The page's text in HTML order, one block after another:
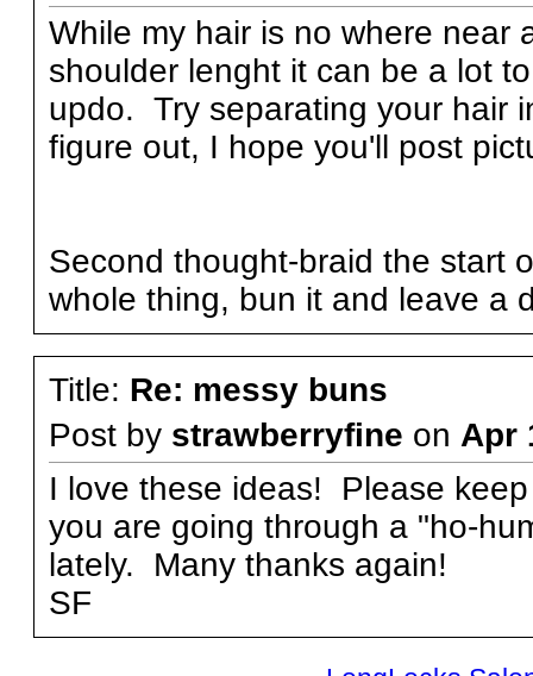
While my hair is no where
shoulder lenght it can be a lot
updo. Try separating your hair
figure out, I hope you'll post
Second thought-braid the start
whole thing, bun it and leave a
Title: Re: messy buns
Post by strawberryfine on Apr
I love these ideas! Please
you are going through a "ho-
lately. Many thanks again!
SF